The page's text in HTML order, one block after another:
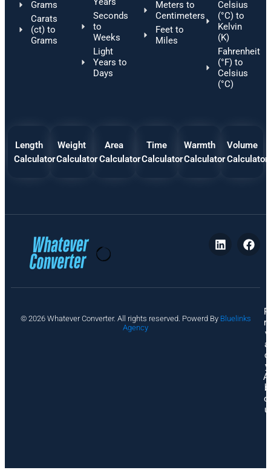
Grams
Carats
(ct) to
Grams
Seconds
to
Weeks
Light
Years to
Days
Meters to
Centimeters
Feet to
Miles
Celsius
(°C) to
Kelvin
(K)
Fahrenheit
(°F) to
Celsius
(°C)
Length
Calculator
Weight
Calculator
Area
Calculator
Time
Calculator
Warmth
Calculator
Volume
Calculator
© 2026 Whatever Converter. All rights reserved. Powerd By Bluelinks
Agency
P
ri
v
a
c
y
A
b
o
u